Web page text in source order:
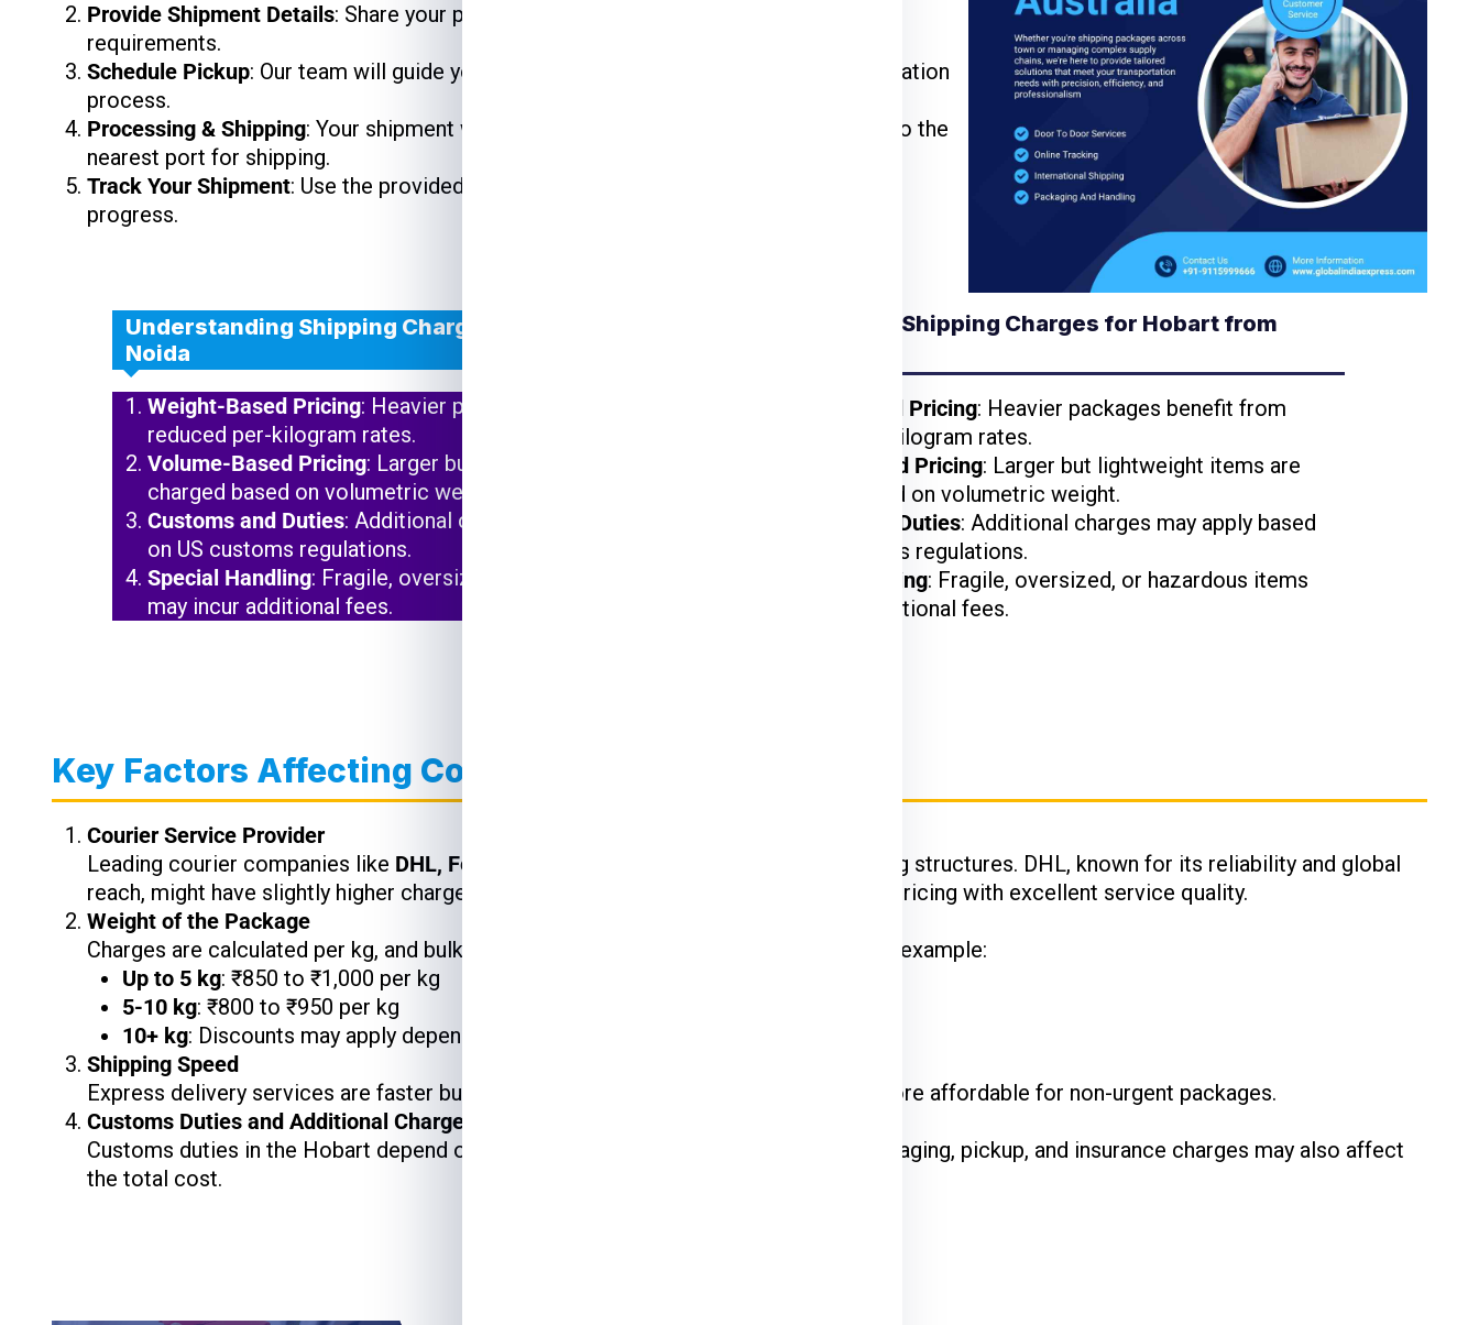
Provide Shipment Details: Share your package weight, dimensions, and delivery
requirements.
Schedule Pickup: Our team will guide you through the packing, pickup, and documentation
process.
Processing & Shipping: Your shipment will be inspected, palletized, and dispatched to the
nearest port for shipping.
Track Your Shipment: Use the provided tracking number to monitor your shipment’s
progress.
Understanding Shipping Charges for Hobart from
Noida
Weight-Based Pricing: Heavier packages benefit from
reduced per-kilogram rates.
Volume-Based Pricing: Larger but lightweight items are
charged based on volumetric weight.
Customs and Duties: Additional charges may apply based
on US customs regulations.
Special Handling: Fragile, oversized, or hazardous items
may incur additional fees.
Understanding Shipping Charges for Hobart from
Weight-Based Pricing: Heavier packages benefit from
reduced per-kilogram rates.
Volume-Based Pricing: Larger but lightweight items are
charged based on volumetric weight.
Customs and Duties: Additional charges may apply based
on US customs regulations.
Special Handling: Fragile, oversized, or hazardous items
may incur additional fees.
Key Factors Affecting Courier Charges for Hobart
Courier Service Provider
Leading courier companies like DHL, FedEx, DTDC, and UPS
have their unique pricing structures. DHL, known for its reliability and global
reach, might have slightly higher charges, while FedEx is renowned for competitive pricing with excellent service quality.
Weight of the Package
Charges are calculated per kg, and bulk shipments often enjoy discounted rates. For example:
Up to 5 kg: ₹850 to ₹1,000 per kg
5-10 kg: ₹800 to ₹950 per kg
10+ kg: Discounts may apply depending on the courier service.
Shipping Speed
Express delivery services are faster but come at a premium. Standard shipping is more affordable for non-urgent packages.
Customs Duties and Additional Charges
Customs duties in the Hobart depend on the declared value and type of goods. Packaging, pickup, and insurance charges may also affect
the total cost.